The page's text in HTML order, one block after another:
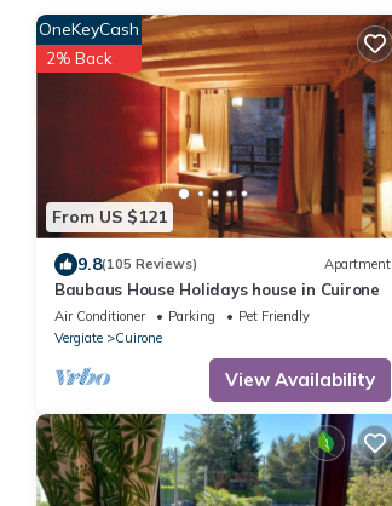
From US $121
OneKeyCash
2% Back
9.8(105 Reviews) Apartment
Baubaus House Holidays house in Cuirone
Air Conditioner Parking
Pet Friendly
Vergiate
Cuirone
View Availability